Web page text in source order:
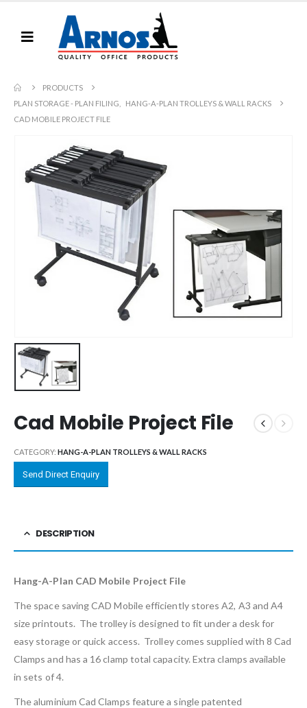
PRODUCTS
PLAN STORAGE - PLAN FILING
HANG-A-PLAN TROLLEYS & WALL RACKS
CAD MOBILE PROJECT FILE
Cad Mobile Project File
CATEGORY: HANG-A-PLAN TROLLEYS & WALL RACKS
Send Direct Enquiry
DESCRIPTION
Hang-A-Plan CAD Mobile Project File
The space saving CAD Mobile efficiently stores A2, A3 and A4
size printouts. The trolley is designed to fit under a desk for
easy storage or quick access. Trolley comes supplied with 8 Cad
Clamps and has a 16 clamp total capacity. Extra clamps available
in sets of 4.
The aluminium Cad Clamps feature a single patented